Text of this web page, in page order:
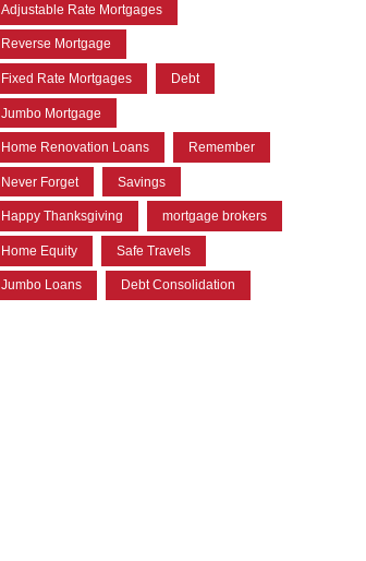
Adjustable Rate Mortgages
Reverse Mortgage
Fixed Rate Mortgages Debt
Jumbo Mortgage
Home Renovation Loans Remember
Never Forget Savings
Happy Thanksgiving mortgage brokers
Home Equity Safe Travels
Jumbo Loans Debt Consolidation